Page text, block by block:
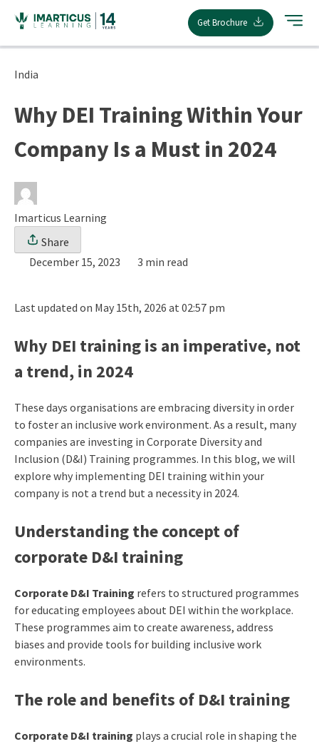
content
Get Brochure
India
Why DEI Training Within Your
Company Is a Must in 2024
Imarticus Learning
Share
December 15, 2023
3 min read
Last updated on May 15th, 2026 at 02:57 pm
Why DEI training is an imperative, not
a trend, in 2024
These days organisations are embracing diversity in order
to foster an inclusive work environment. As a result, many
companies are investing in Corporate Diversity and
Inclusion (D&I) Training programmes. In this blog, we will
explore why implementing DEI training within your
company is not a trend but a necessity in 2024.
Understanding the concept of
corporate D&I training
Corporate D&I Training refers to structured programmes
for educating employees about DEI within the workplace.
These programmes aim to create awareness, address
biases and provide tools for building inclusive work
environments.
The role and benefits of D&I training
Corporate D&I training plays a crucial role in shaping the